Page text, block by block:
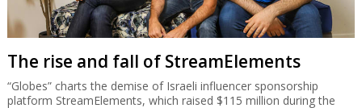
The rise and fall of StreamElements
“Globes” charts the demise of Israeli influencer sponsorship
platform StreamElements, which raised $115 million during the